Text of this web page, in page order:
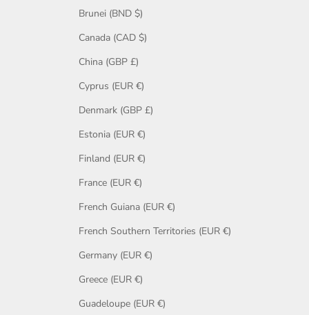
Brunei (BND $)
Canada (CAD $)
China (GBP £)
Cyprus (EUR €)
Denmark (GBP £)
Estonia (EUR €)
Finland (EUR €)
France (EUR €)
French Guiana (EUR €)
French Southern Territories (EUR €)
Germany (EUR €)
Greece (EUR €)
Guadeloupe (EUR €)